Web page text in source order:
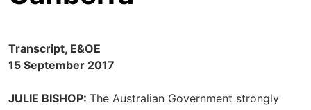
Transcript, E&OE
15 September 2017
JULIE BISHOP: The Australian Government strongly